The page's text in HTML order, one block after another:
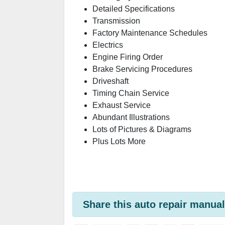
Detailed Specifications
Transmission
Factory Maintenance Schedules
Electrics
Engine Firing Order
Brake Servicing Procedures
Driveshaft
Timing Chain Service
Exhaust Service
Abundant Illustrations
Lots of Pictures & Diagrams
Plus Lots More
Share this auto repair